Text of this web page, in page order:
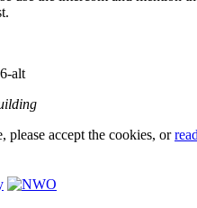
please accept the cookies, or